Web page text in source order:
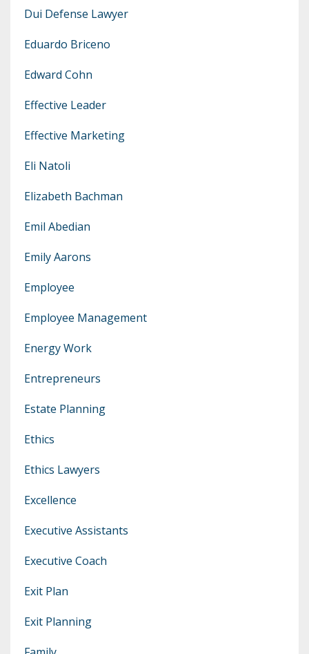
Dui Defense Lawyer
Eduardo Briceno
Edward Cohn
Effective Leader
Effective Marketing
Eli Natoli
Elizabeth Bachman
Emil Abedian
Emily Aarons
Employee
Employee Management
Energy Work
Entrepreneurs
Estate Planning
Ethics
Ethics Lawyers
Excellence
Executive Assistants
Executive Coach
Exit Plan
Exit Planning